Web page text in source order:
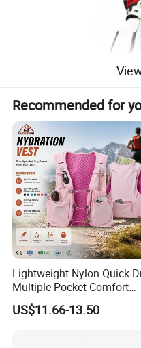
Recommended for
Lightweight Nylon Quick
Multiple Pocket Comfort
Marathon Running
Hydration Vest for Cycling
US$11.66-13.50